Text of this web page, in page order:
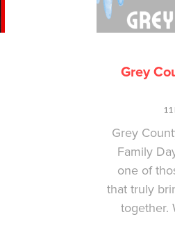
Grey
Grey
Family
one of
that truly
together.